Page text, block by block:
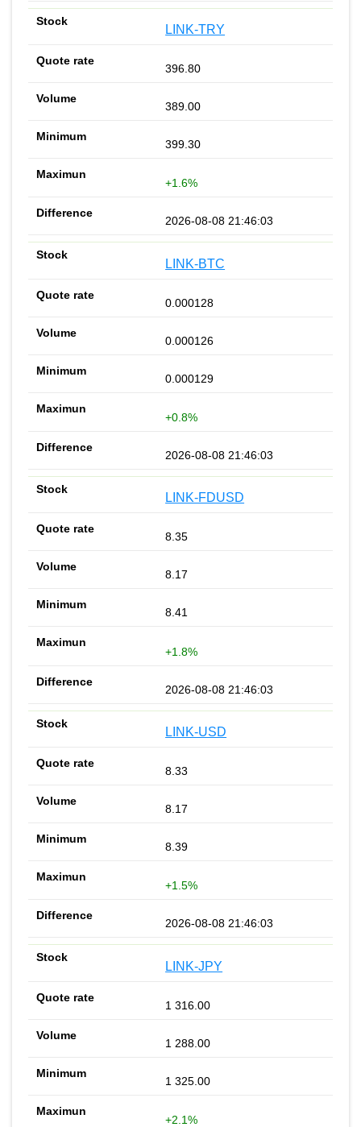
LINK-TRY
396.80
389.00
399.30
+1.6%
2026-08-08 21:46:03
LINK-BTC
0.000128
0.000126
0.000129
+0.8%
2026-08-08 21:46:03
LINK-FDUSD
8.35
8.17
8.41
+1.8%
2026-08-08 21:46:03
LINK-USD
8.33
8.17
8.39
+1.5%
2026-08-08 21:46:03
LINK-JPY
1 316.00
1 288.00
1 325.00
+2.1%